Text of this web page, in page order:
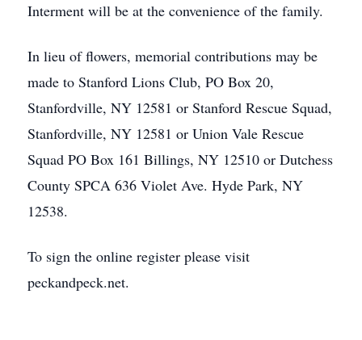
Interment will be at the convenience of the family.
In lieu of flowers, memorial contributions may be
made to Stanford Lions Club, PO Box 20,
Stanfordville, NY 12581 or Stanford Rescue Squad,
Stanfordville, NY 12581 or Union Vale Rescue
Squad PO Box 161 Billings, NY 12510 or Dutchess
County SPCA 636 Violet Ave. Hyde Park, NY
12538.
To sign the online register please visit
peckandpeck.net.